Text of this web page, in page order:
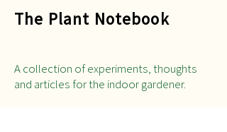
The Plant Notebook
A collection of experiments, thoughts
and articles for the indoor gardener.